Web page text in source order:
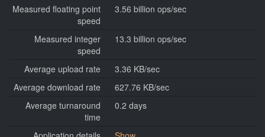
Measured floating point
speed
3.56 billion ops/sec
Measured integer
speed
13.3 billion ops/sec
Average upload rate
3.36 KB/sec
Average download rate
627.76 KB/sec
Average turnaround
time
0.2 days